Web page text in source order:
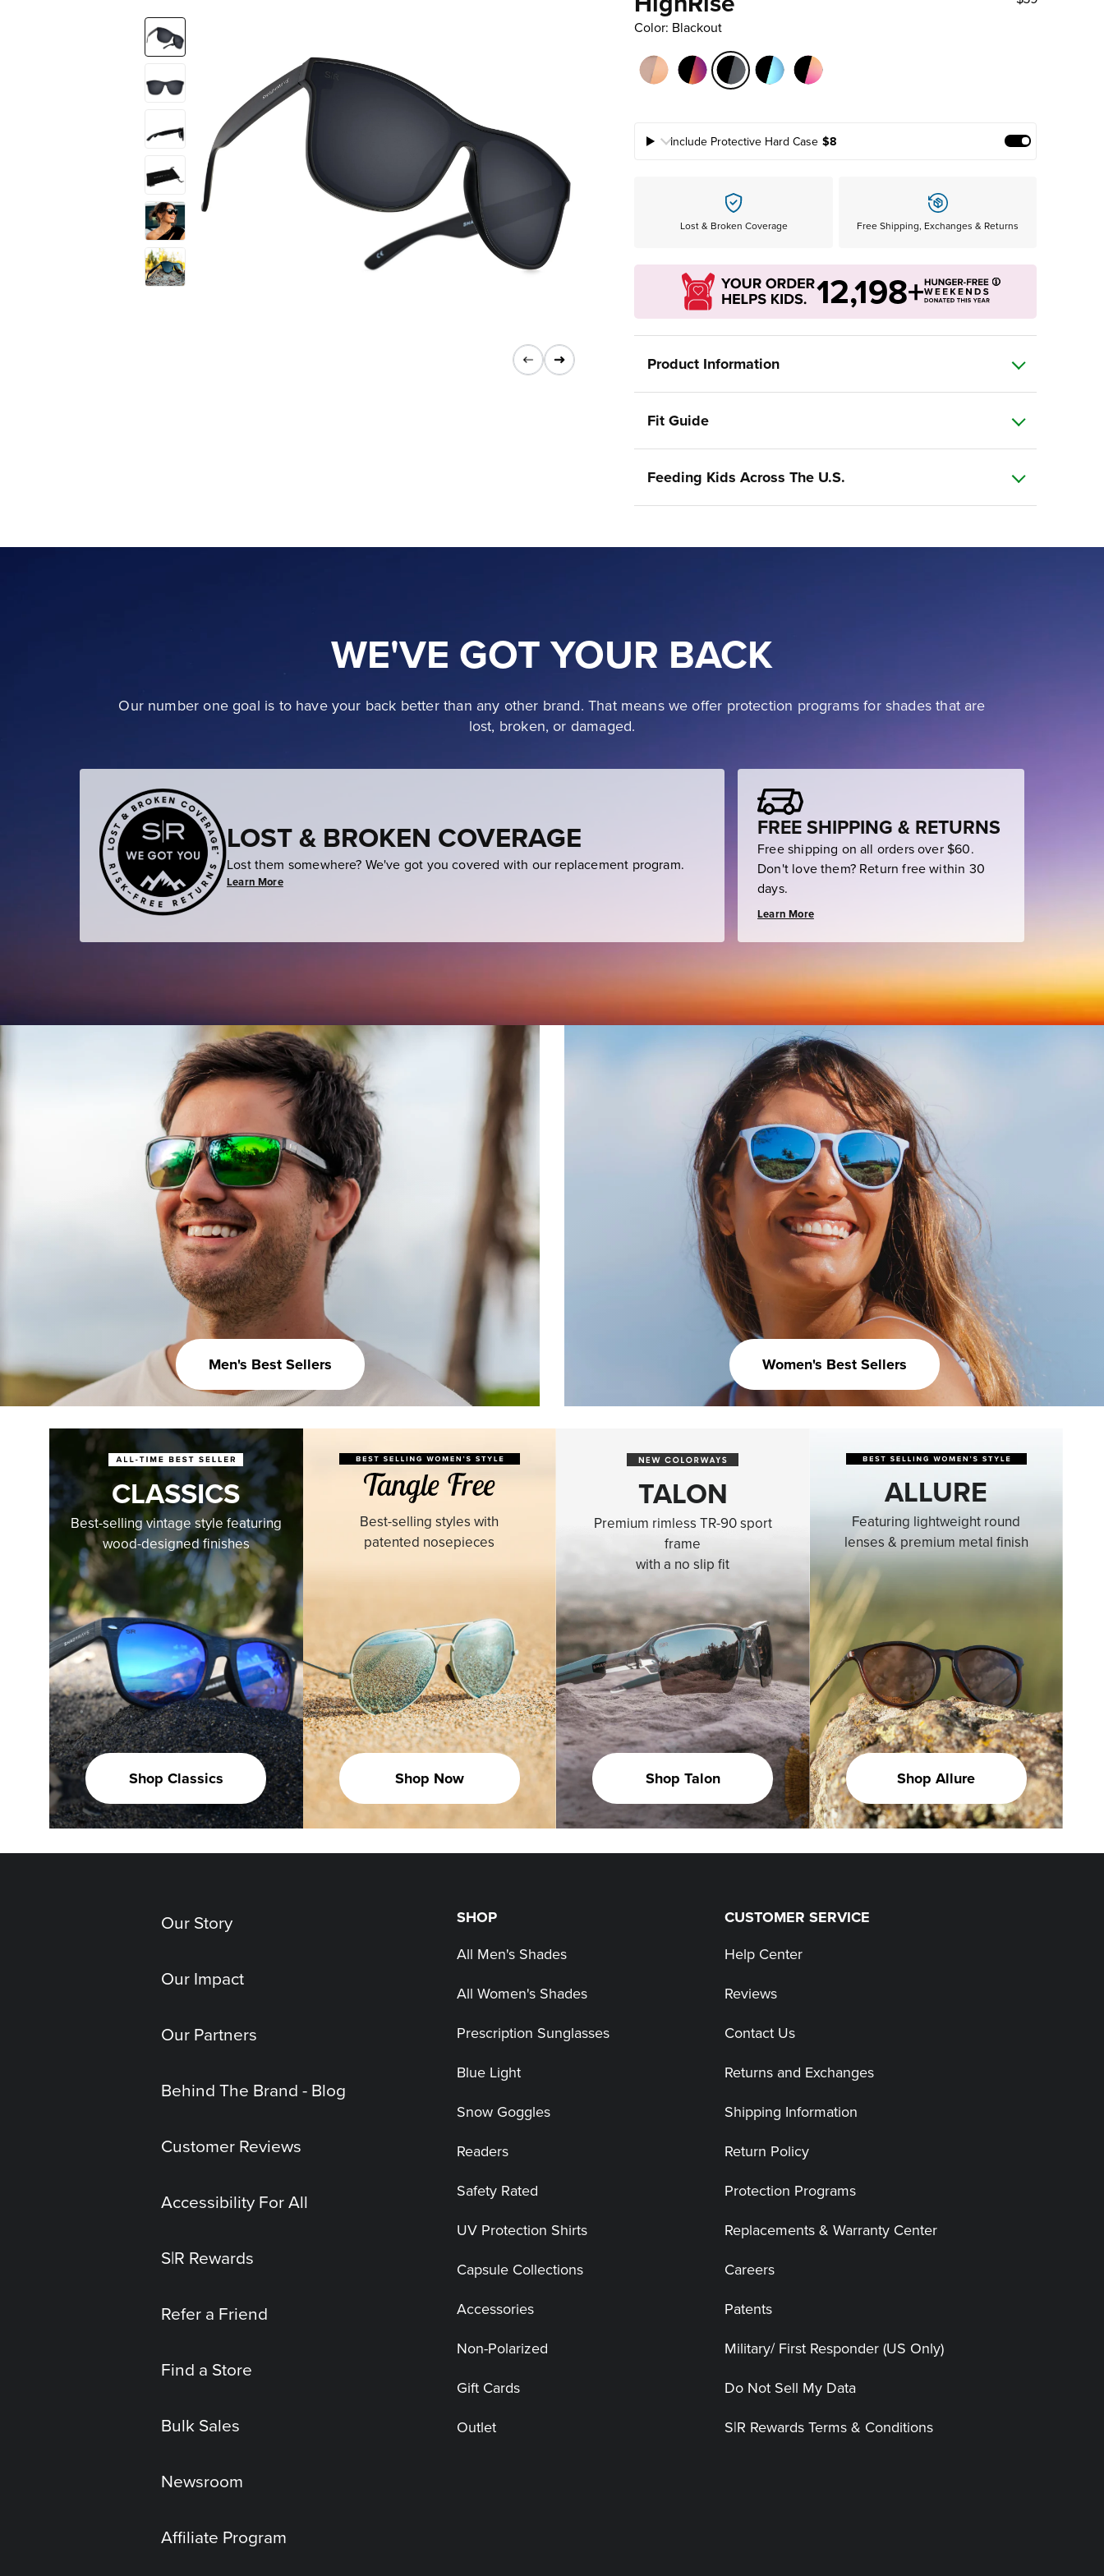
Previous
Next
Color: Blackout
Include Protective Hard Case $8
Lost & Broken Coverage Free Shipping, Exchanges & Returns
12,198+
Product Information
Fit Guide
Feeding Kids Across The U.S.
WE'VE GOT YOUR BACK
Our number one goal is to have your back better than any other brand. That means we offer protection programs for shades that are
lost, broken, or damaged.
LOST & BROKEN COVERAGE
Lost them somewhere? We've got you covered with our replacement program.
Learn More
FREE SHIPPING & RETURNS
Free shipping on all orders over $60.
Don't love them? Return free within 30
days.
Learn More
Men's Best Sellers Women's Best Sellers
CLASSICS
Best-selling vintage style featuring
wood-designed finishes
Shop Classics
Best-selling styles with
patented nosepieces
Shop Now
TALON
Premium rimless TR-90 sport
frame
with a no slip fit
Shop Talon
ALLURE
Featuring lightweight round
lenses & premium metal finish
Shop Allure
Our Story
Our Impact
Our Partners
Behind The Brand - Blog
Customer Reviews
Accessibility For All
S|R Rewards
Refer a Friend
Find a Store
Bulk Sales
Newsroom
Affiliate Program
SHOP
All Men's Shades
All Women's Shades
Prescription Sunglasses
Blue Light
Snow Goggles
Readers
Safety Rated
UV Protection Shirts
Capsule Collections
Accessories
Non-Polarized
Gift Cards
Outlet
CUSTOMER SERVICE
Help Center
Reviews
Contact Us
Returns and Exchanges
Shipping Information
Return Policy
Protection Programs
Replacements & Warranty Center
Careers
Patents
Military/ First Responder (US Only)
Do Not Sell My Data
S|R Rewards Terms & Conditions